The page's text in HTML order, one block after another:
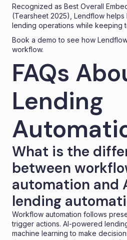
Recognized as Best Overall
(Tearsheet 2025), Lendflow
lending operations while keeping
Book a demo to see how
workflow.
FAQs
Lending
What is the
between
automation and
lending
Workflow automation follows
trigger actions. AI-powered
machine learning to make